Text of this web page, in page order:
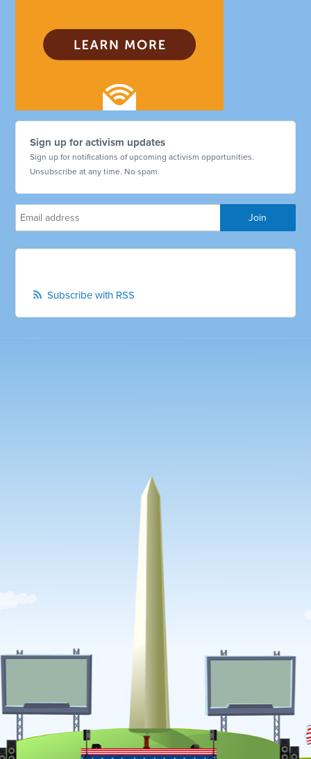
Sign up for activism updates
Sign up for notifications of upcoming activism opportunities.
Unsubscribe at any time. No spam.
Subscribe with RSS